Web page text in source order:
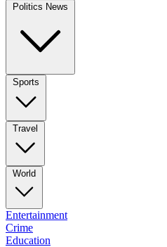
Politics News
Sports
Travel
World
Entertainment
Crime
Education